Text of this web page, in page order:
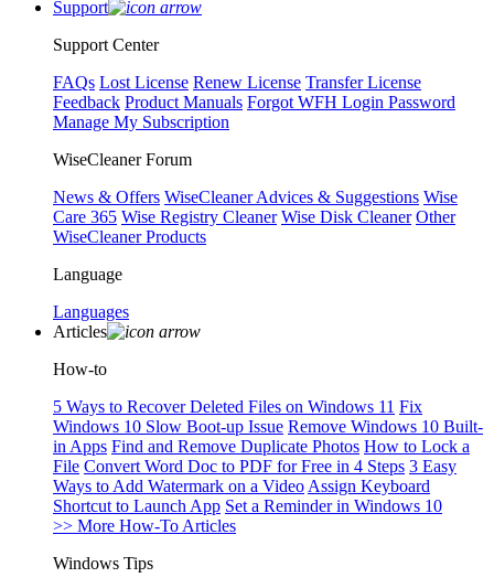
Support
Support Center
FAQs Lost License Renew License Transfer License
Feedback Product Manuals Forgot WFH Login Password
Manage My Subscription
WiseCleaner Forum
News & Offers WiseCleaner Advices & Suggestions Wise
Care 365 Wise Registry Cleaner Wise Disk Cleaner Other
WiseCleaner Products
Language
Languages
Articles
How-to
5 Ways to Recover Deleted Files on Windows 11 Fix
Windows 10 Slow Boot-up Issue Remove Windows 10 Built-
in Apps Find and Remove Duplicate Photos How to Lock a
File Convert Word Doc to PDF for Free in 4 Steps 3 Easy
Ways to Add Watermark on a Video Assign Keyboard
Shortcut to Launch App Set a Reminder in Windows 10
>> More How-To Articles
Windows Tips